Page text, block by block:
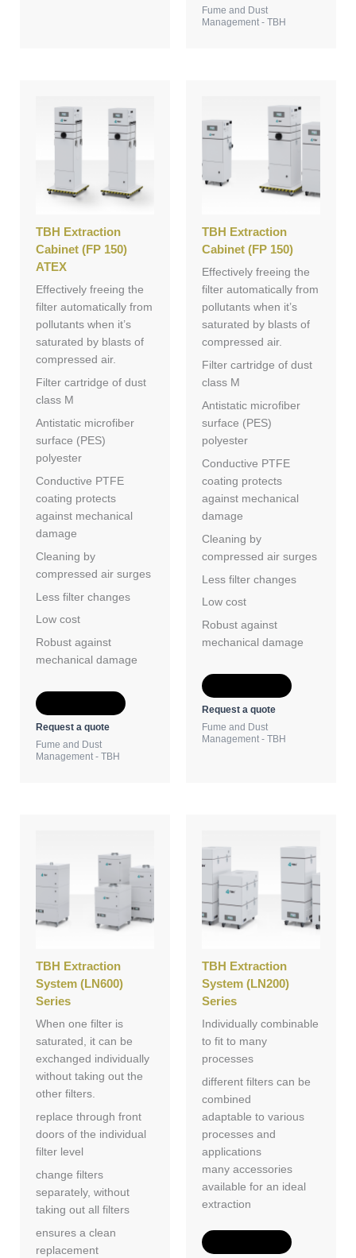
Fume and Dust
Management - TBH
TBH Extraction
Cabinet (FP 150)
ATEX
Effectively freeing the
filter automatically from
pollutants when it’s
saturated by blasts of
compressed air.
Filter cartridge of dust
class M
Antistatic microfiber
surface (PES)
polyester
Conductive PTFE
coating protects
against mechanical
damage
Cleaning by
compressed air surges
Less filter changes
Low cost
Robust against
mechanical damage
Request a quote
Fume and Dust
Management - TBH
TBH Extraction
Cabinet (FP 150)
Effectively freeing the
filter automatically from
pollutants when it’s
saturated by blasts of
compressed air.
Filter cartridge of dust
class M
Antistatic microfiber
surface (PES)
polyester
Conductive PTFE
coating protects
against mechanical
damage
Cleaning by
compressed air surges
Less filter changes
Low cost
Robust against
mechanical damage
Request a quote
Fume and Dust
Management - TBH
TBH Extraction
System (LN600)
Series
When one filter is
saturated, it can be
exchanged individually
without taking out the
other filters.
replace through front
doors of the individual
filter level
change filters
separately, without
taking out all filters
ensures a clean
replacement
TBH Extraction
System (LN200)
Series
Individually combinable
to fit to many
processes
different filters can be
combined
adaptable to various
processes and
applications
many accessories
available for an ideal
extraction